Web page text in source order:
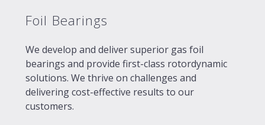
Foil Bearings
We develop and deliver superior gas foil
bearings and provide first-class rotordynamic
solutions. We thrive on challenges and
delivering cost-effective results to our
customers.